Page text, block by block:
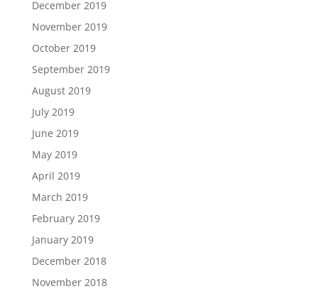
December 2019
November 2019
October 2019
September 2019
August 2019
July 2019
June 2019
May 2019
April 2019
March 2019
February 2019
January 2019
December 2018
November 2018